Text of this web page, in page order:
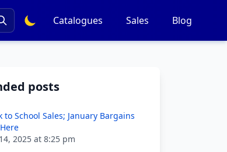
Catalogues Sales Blog
posts
to School Sales; January Bargains
2025 at 8:25 pm